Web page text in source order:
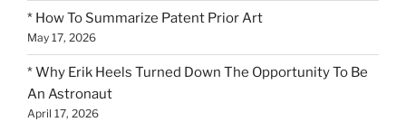
* How To Summarize Patent Prior Art
May 17, 2026
* Why Erik Heels Turned Down The Opportunity To Be
An Astronaut
April 17, 2026